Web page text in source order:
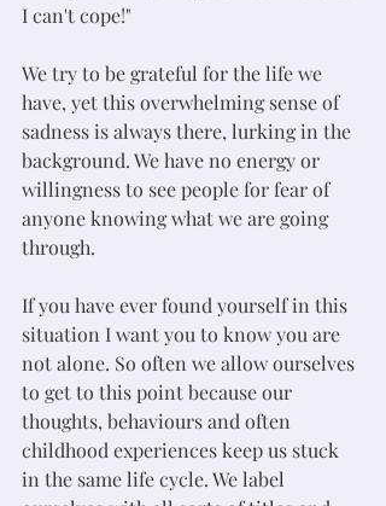
I can't cope!"
We try to be grateful for the life we
have, yet this overwhelming sense of
sadness is always there, lurking in the
background. We have no energy or
willingness to see people for fear of
anyone knowing what we are going
through.
If you have ever found yourself in this
situation I want you to know you are
not alone. So often we allow ourselves
to get to this point because our
thoughts, behaviours and often
childhood experiences keep us stuck
in the same life cycle. We label